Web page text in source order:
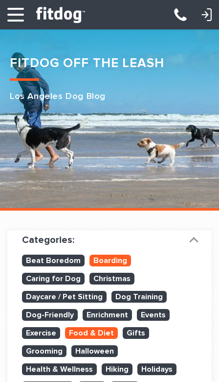
Club Services
Daycare
Overnight
Pricing
Become a Member
Dog Training
Training Partners
Set up Consultation
Book Classes Online
Login Club Services
Login Sports & Training
LOGIN: DAYCARE/BOARDING LOGIN: TRAINING/CLASSES
FITDOG OFF THE LEASH
Los Angeles Dog Blog
Categories:
Beat Boredom
Boarding
Caring for Dog
Christmas
Daycare / Pet Sitting
Dog Training
Dog-Friendly
Enrichment
Events
Exercise
Food & Diet
Gifts
Grooming
Halloween
Health & Wellness
Hiking
Holidays